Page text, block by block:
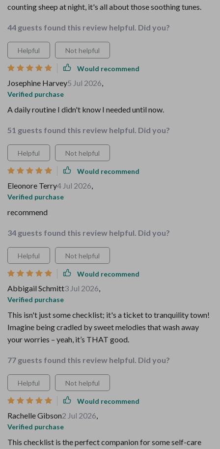
counting sheep at night, it's all about those soothing tunes.
44 guests found this review helpful. Did you?
Helpful Not helpful
Would recommend
Josephine Harvey5 Jul 2026,
Verified purchase
A daily routine I didn't know I needed until now.
51 guests found this review helpful. Did you?
Helpful Not helpful
Would recommend
Eleonore Terry4 Jul 2026,
Verified purchase
recommend
34 guests found this review helpful. Did you?
Helpful Not helpful
Would recommend
Abbigail Schmitt3 Jul 2026,
Verified purchase
This isn't just some checklist; it's a ticket to tranquility town!
Imagine being cradled by sweet melodies that wash away
your worries – yeah, it’s THAT good.
77 guests found this review helpful. Did you?
Helpful Not helpful
Would recommend
Rachelle Gibson2 Jul 2026,
Verified purchase
This checklist is the perfect companion for some self-care